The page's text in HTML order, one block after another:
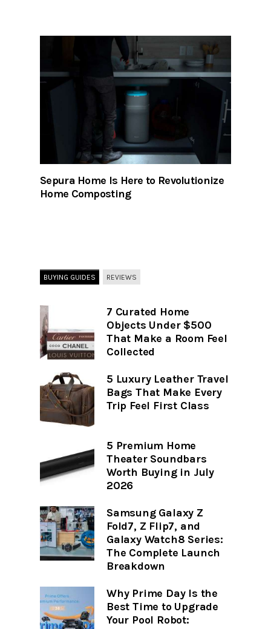
Sepura Home Is Here to Revolutionize
Home Composting
BUYING GUIDES REVIEWS
7 Curated Home
Objects Under $500
That Make a Room Feel
Collected
5 Luxury Leather Travel
Bags That Make Every
Trip Feel First Class
5 Premium Home
Theater Soundbars
Worth Buying in July
2026
Samsung Galaxy Z
Fold7, Z Flip7, and
Galaxy Watch8 Series:
The Complete Launch
Breakdown
Why Prime Day Is the
Best Time to Upgrade
Your Pool Robot: